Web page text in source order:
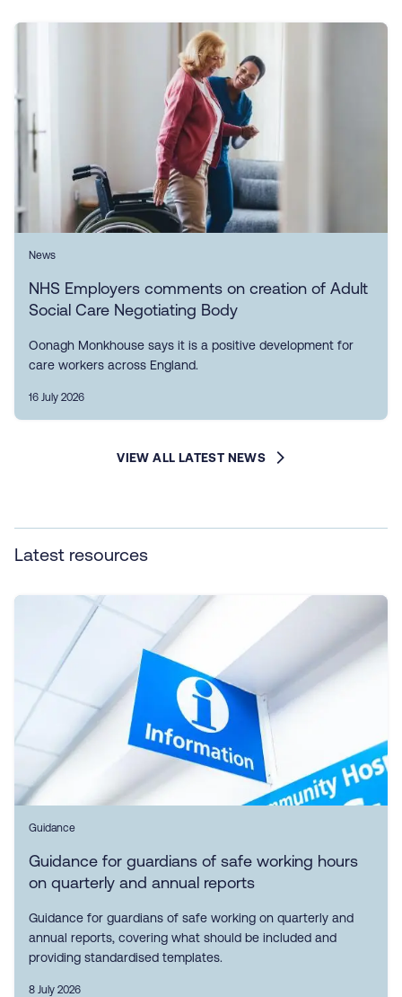
News
NHS Employers comments on creation of Adult
Social Care Negotiating Body
Oonagh Monkhouse says it is a positive development for
care workers across England.
16 July 2026
VIEW ALL LATEST NEWS
Latest resources
Guidance
Guidance for guardians of safe working hours
on quarterly and annual reports
Guidance for guardians of safe working on quarterly and
annual reports, covering what should be included and
providing standardised templates.
8 July 2026